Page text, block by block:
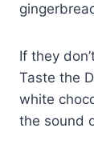
If they
Taste the
white
the sound